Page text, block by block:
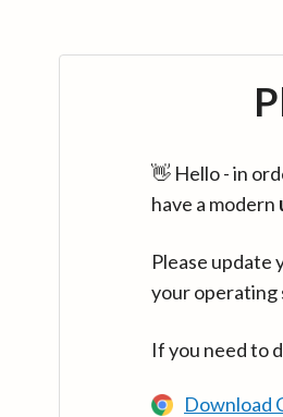
👋 Hello - in
have a modern
Please update
your operating
If you need to
Download